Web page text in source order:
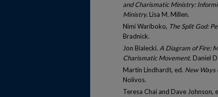
and Charismatic Ministry:
Ministry. Lisa M. Millen.
Nimi Wariboko, The Split God:
Bradnick.
Jon Bialecki. A Diagram of Fire:
Charismatic Movement. Daniel
Martin Lindhardt, ed. New Ways
Nolivos.
Teresa Chai and Dave Johnson,